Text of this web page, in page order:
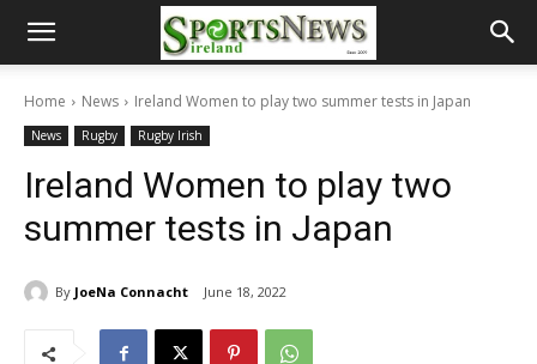
Home News Ireland Women to play two summer tests in Japan
News Rugby Rugby Irish
Ireland Women to play two
summer tests in Japan
By JoeNa Connacht June 18, 2022